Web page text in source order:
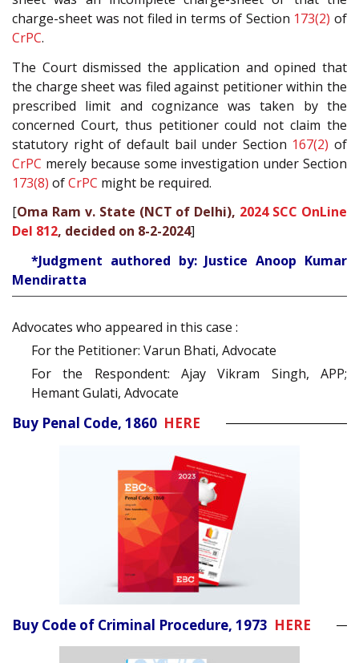
charge-sheet was not filed in terms of Section 173(2) of
CrPC.
The Court dismissed the application and opined that
the charge sheet was filed against petitioner within the
prescribed limit and cognizance was taken by the
concerned Court, thus petitioner could not claim the
statutory right of default bail under Section 167(2) of
CrPC merely because some investigation under Section
173(8) ofCrPC might be required.
[Oma Ram v. State (NCT of Delhi), 2024 SCC OnLine
Del 812, decided on 8-2-2024]
*Judgment authored by: Justice Anoop Kumar
Mendiratta
Advocates who appeared in this case :
For the Petitioner: Varun Bhati, Advocate
For the Respondent: Ajay Vikram Singh, APP;
Hemant Gulati, Advocate
Buy Penal Code, 1860 HERE
Buy Code of Criminal Procedure, 1973 HERE